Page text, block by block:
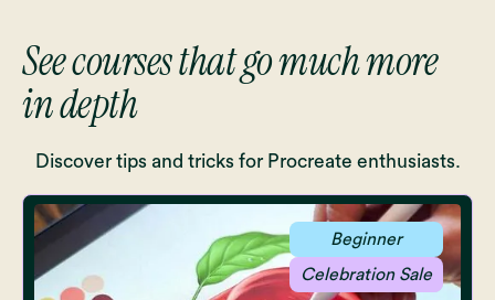
See courses that go much more
in depth
Discover tips and tricks for Procreate enthusiasts.
Beginner
Celebration Sale